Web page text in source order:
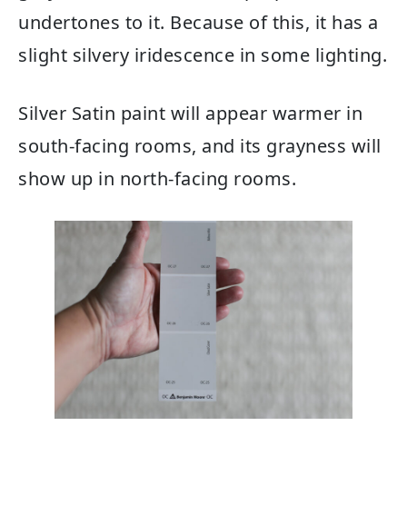
undertones to it. Because of this, it has a
slight silvery iridescence in some lighting.
Silver Satin paint will appear warmer in
south-facing rooms, and its grayness will
show up in north-facing rooms.